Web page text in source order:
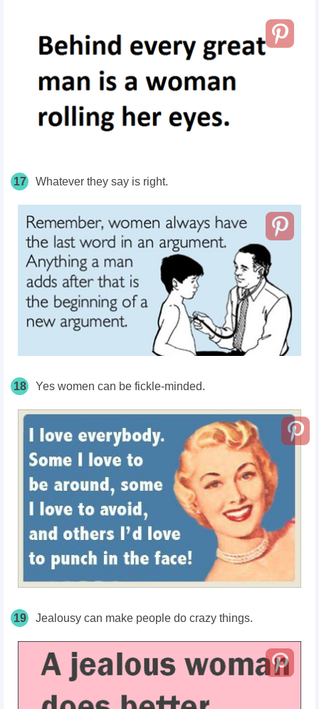
17 Whatever they say is right.
18 Yes women can be fickle-minded.
19 Jealousy can make people do crazy things.